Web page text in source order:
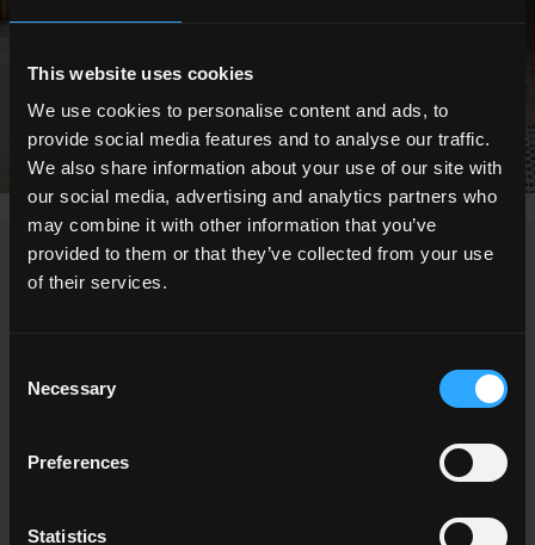
This website uses cookies
We use cookies to personalise content and ads, to
provide social media features and to analyse our traffic.
We also share information about your use of our site with
our social media, advertising and analytics partners who
may combine it with other information that you’ve
provided to them or that they’ve collected from your use
of their services.
Selection
Necessary
Preferences
Statistics
NEWS